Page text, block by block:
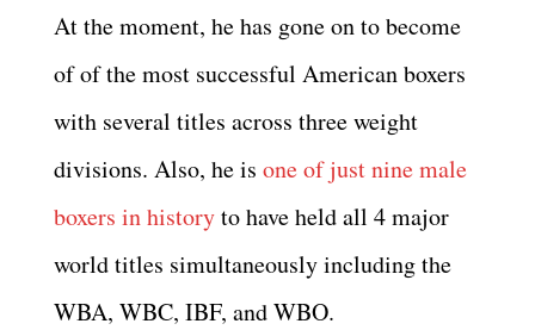
At the moment, he has gone on to become
of of the most successful American boxers
with several titles across three weight
divisions. Also, he is one of just nine male
boxers in historyto have held all 4 major
world titles simultaneously including the
WBA, WBC, IBF, and WBO.